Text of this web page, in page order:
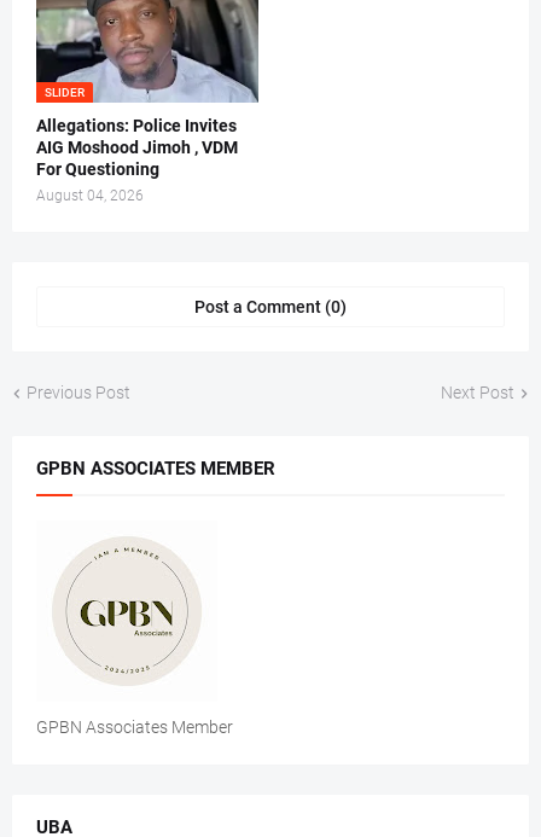
SLIDER
Allegations: Police Invites
AIG Moshood Jimoh , VDM
For Questioning
August 04, 2026
Post a Comment (0)
Previous Post Next Post
GPBN ASSOCIATES MEMBER
GPBN Associates Member
UBA